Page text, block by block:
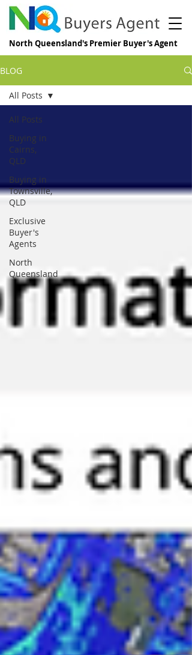
North Queensland's Premier Buyer's Agent
BLOG
All Posts
Buying in
Cairns,
QLD
Buying in
Townsville,
QLD
Exclusive
Buyer's
Agents
North
Queensland
All Posts